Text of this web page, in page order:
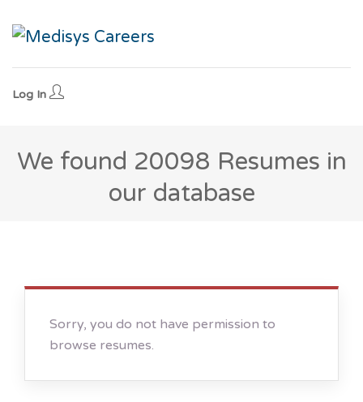
Log In
We found 20098 Resumes in
our database
Sorry, you do not have permission to
browse resumes.